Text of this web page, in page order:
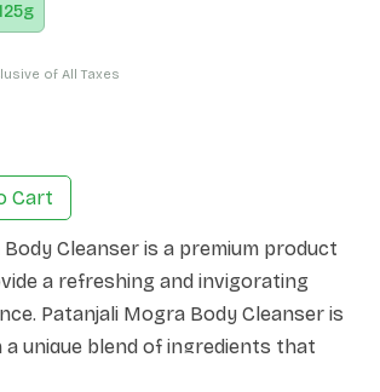
g
of All Taxes
Cart
Cleanser is a premium product
a refreshing and invigorating
Patanjali Mogra Body Cleanser is
unique blend of ingredients that
nourish the skin, leaving it feeling